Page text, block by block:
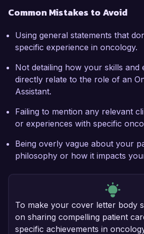
Common Mistakes to Avoid
Using general statements that
specific experience in oncology.
Not detailing how your skills and
directly relate to the role of an
Assistant.
Failing to mention any relevant
or experiences with specific
Being overly vague about your
philosophy or how it impacts
To make your cover letter body
on sharing compelling patient
specific achievements in